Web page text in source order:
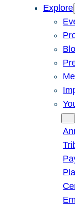
Explore